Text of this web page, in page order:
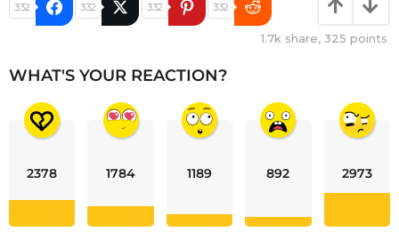
332 332 332 332
1.7k share, 325 points
WHAT'S YOUR REACTION?
2378 1784 1189 892 2973